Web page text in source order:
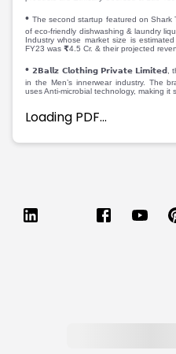
Channel Partner
Sourcing Partner
All About Planify
Media
•The second startup featured on
of eco-friendly dishwashing & laundry
Industry whose market size is
FY23 was ₹4.5 Cr. & their projected
•𝟮𝗕𝗮𝗹𝗹𝘇 𝗖𝗹𝗼𝘁𝗵𝗶𝗻𝗴 𝗣𝗿𝗶𝘃𝗮𝘁𝗲 𝗟𝗶𝗺𝗶𝘁𝗲𝗱,
in the Men’s innerwear industry. The
uses Anti-microbial technology, making it
Loading PDF…